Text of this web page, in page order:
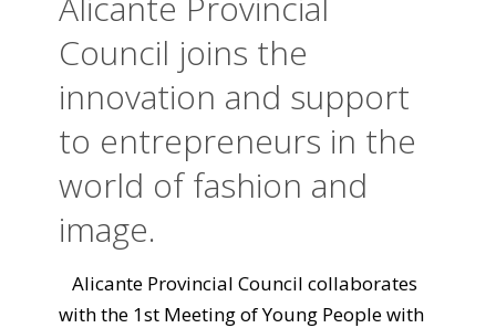
Council joins the
innovation and support
to entrepreneurs in the
world of fashion and
image.
Alicante Provincial Council collaborates
with the 1st Meeting of Young People with